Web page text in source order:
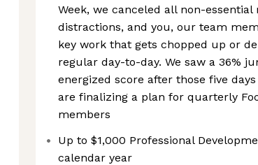
Week, we canceled all non-
distractions, and you, our team
key work that gets chopped up or
regular day-to-day. We saw a 36%
energized score after those five
are finalizing a plan for quarterly
members
Up to $1,000 Professional
calendar year